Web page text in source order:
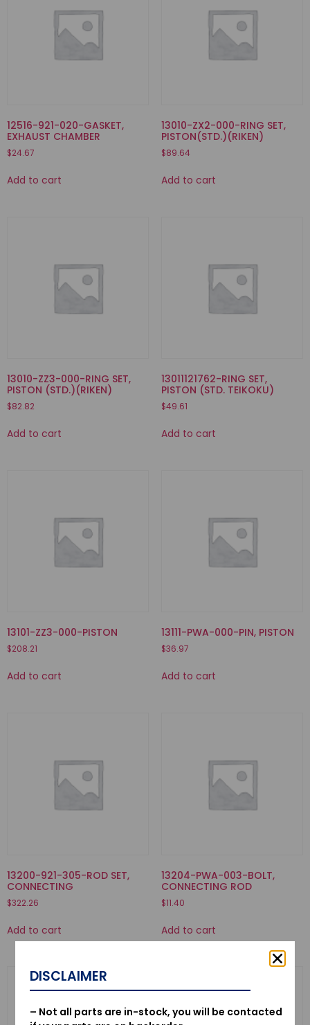
12516-921-020-GASKET,
EXHAUST CHAMBER
$24.67
Add to cart
13010-ZX2-000-RING SET,
PISTON(STD.)(RIKEN)
$89.64
Add to cart
13010-ZZ3-000-RING SET,
PISTON (STD.)(RIKEN)
$82.82
Add to cart
13011121762-RING SET,
PISTON (STD. TEIKOKU)
$49.61
Add to cart
13101-ZZ3-000-PISTON
$208.21
Add to cart
13111-PWA-000-PIN, PISTON
$36.97
Add to cart
13200-921-305-ROD SET,
CONNECTING
$322.26
Add to cart
13204-PWA-003-BOLT,
CONNECTING ROD
$11.40
Add to cart
DISCLAIMER
– Not all parts are in-stock, you will be contacted